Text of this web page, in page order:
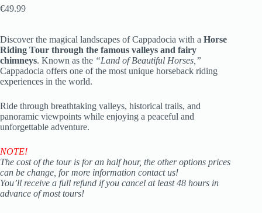
€49.99
Discover the magical landscapes of Cappadocia with a Horse
Riding Tour through the famous valleys and fairy
chimneys. Known as the “Land of Beautiful Horses,”
Cappadocia offers one of the most unique horseback riding
experiences in the world.
Ride through breathtaking valleys, historical trails, and
panoramic viewpoints while enjoying a peaceful and
unforgettable adventure.
NOTE!
The cost of the tour is for an half hour, the other options prices
can be change, for more information contact us!
You’ll receive a full refund if you cancel at least 48 hours in
advance of most tours!